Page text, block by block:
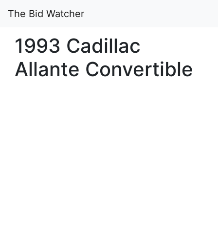
The Bid Watcher
1993 Cadillac
Allante Convertible